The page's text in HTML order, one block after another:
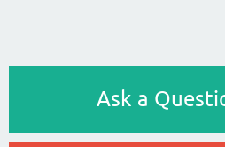
Ask a